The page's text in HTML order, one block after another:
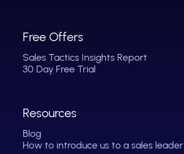
Free Offers
Sales Tactics Insights Report
30 Day Free Trial
Resources
Blog
How to introduce us to a sales leader